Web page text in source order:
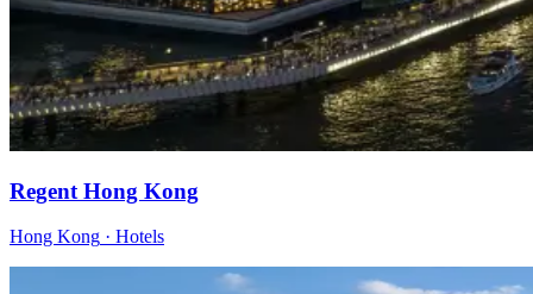
Regent Hong Kong
Hong Kong · Hotels